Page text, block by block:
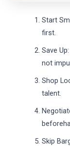
Start
first.
Save
not
Shop
talent.
Skip